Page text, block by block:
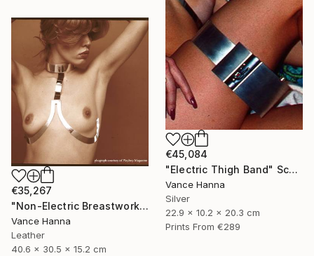
€45,084
"Electric Thigh Band" Sculpture
Vance Hanna
Silver
22.9 x 10.2 x 20.3 cm
Prints From €289
€35,267
"Non-Electric Breastwork" Sculpture
Vance Hanna
Leather
40.6 x 30.5 x 15.2 cm